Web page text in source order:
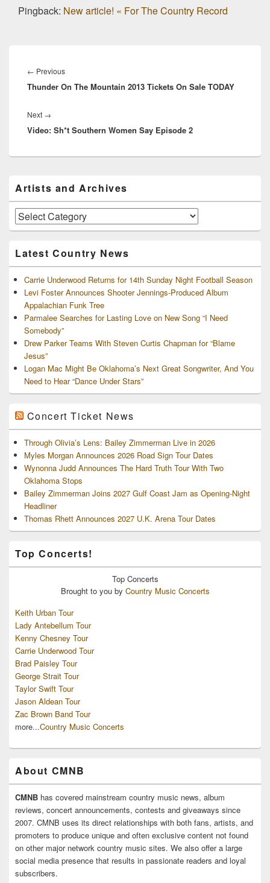
Pingback: New article! « For The Country Record
navigation
← PreviousPrevious
post:
Thunder On The Mountain 2013 Tickets On Sale TODAY
Next →
post:
Video: Sh*t Southern Women Say Episode 2
Sidebar
Widget
Area
Artists and Archives
Artists
and
Latest Country News
Carrie Underwood Returns for 14th Sunday Night Football Season
Levi Foster Announces Shooter Jennings-Produced Album
Appalachian Funk Tree
Parmalee Searches for Lasting Love on New Song “I Need
Somebody”
Drew Parker Teams With Steven Curtis Chapman for “Blame
Jesus”
Logan Mac Might Be Oklahoma’s Next Great Songwriter, And You
Need to Hear “Dance Under Stars”
Concert Ticket News
Through Olivia’s Lens: Bailey Zimmerman Live in 2026
Myles Morgan Announces 2026 Road Sign Tour Dates
Wynonna Judd Announces The Hard Truth Tour With Two
Oklahoma Stops
Bailey Zimmerman Joins 2027 Gulf Coast Jam as Opening-Night
Headliner
Thomas Rhett Announces 2027 U.K. Arena Tour Dates
Top Concerts!
Top Concerts
Brought to you by Country Music Concerts
Keith Urban Tour
Lady Antebellum Tour
Kenny Chesney Tour
Carrie Underwood Tour
Brad Paisley Tour
George Strait Tour
Taylor Swift Tour
Jason Aldean Tour
Zac Brown Band Tour
more...Country Music Concerts
About CMNB
CMNB has covered mainstream country music news, album
reviews, concert announcements, contests and giveaways since
2007. CMNB uses its direct relationships with both fans, artists, and
promoters to produce unique and often exclusive content not found
on other major network country music sites. We also offer a large
social media presence that results in passionate readers and loyal
subscribers.